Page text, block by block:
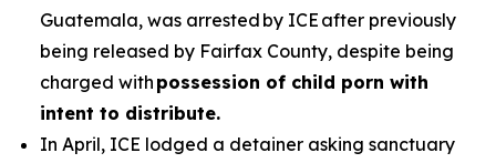
Guatemala, was arrested by ICE after previously
being released by Fairfax County, despite being
charged with possession of child porn with
intent to distribute.
In April, ICE lodged a detainer asking sanctuary